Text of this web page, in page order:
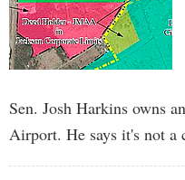
Sen. Josh Harkins owns
Airport. He says it's not a